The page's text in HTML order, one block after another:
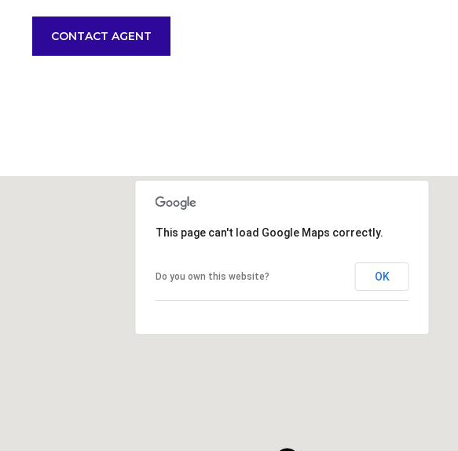
CONTACT AGENT
This page can't load Google Maps correctly.
Do you own this website? OK